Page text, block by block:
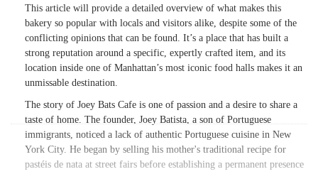
This article will provide a detailed overview of what makes this
bakery so popular with locals and visitors alike, despite some of the
conflicting opinions that can be found. It’s a place that has built a
strong reputation around a specific, expertly crafted item, and its
location inside one of Manhattan’s most iconic food halls makes it an
unmissable destination.
The story of Joey Bats Cafe is one of passion and a desire to share a
taste of home. The founder, Joey Batista, a son of Portuguese
immigrants, noticed a lack of authentic Portuguese cuisine in New
York City. He began by selling his mother's traditional recipe for
pastéis de nata at street fairs before establishing a permanent presence